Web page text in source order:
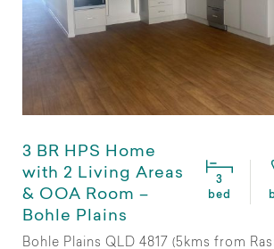
3 BR HPS Home
with 2 Living Areas
& OOA Room –
Bohle Plains
3
bed
Bohle Plains QLD 4817 (5kms from